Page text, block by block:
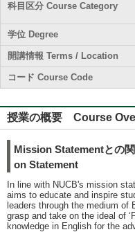
科目区分 Course Category
学位 Degree
開講情報 Terms / Location
コード Course Code
授業の概要 Course
Mission Statementとの
on Statement
In line with NUCB's mission
aims to educate and inspire
leaders through the medium
grasp and take on the ideal of
knowledge in English for the